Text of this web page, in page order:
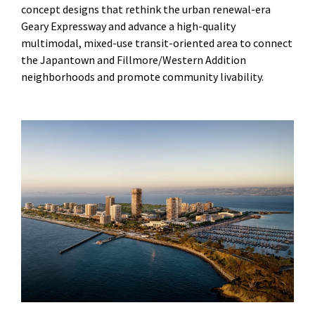
concept designs that rethink the urban renewal-era
Geary Expressway and advance a high-quality
multimodal, mixed-use transit-oriented area to connect
the Japantown and Fillmore/Western Addition
neighborhoods and promote community livability.